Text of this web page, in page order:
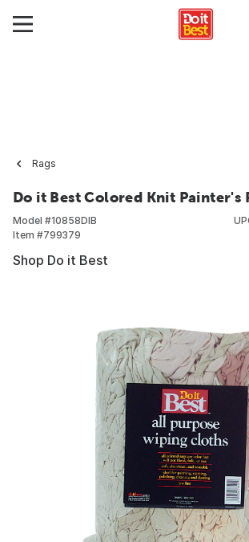
Rags
Do it Best Colored Knit Painter's
Model #10858DIB
Item #799379
Shop Do it Best